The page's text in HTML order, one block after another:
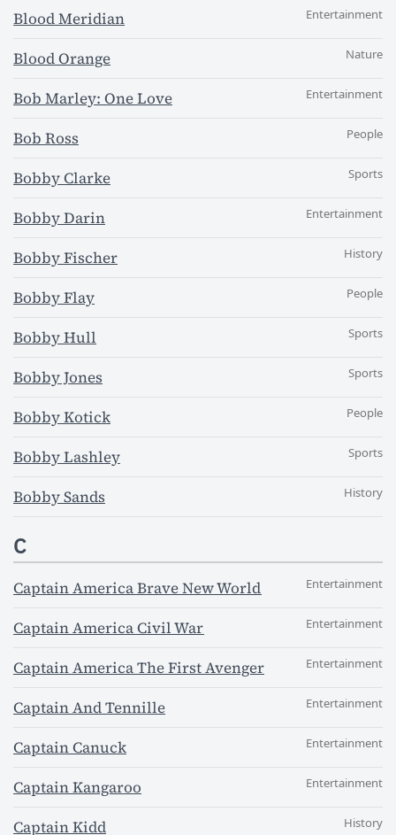
Blood Meridian Entertainment
Blood Orange Nature
Bob Marley: One Love Entertainment
Bob Ross People
Bobby Clarke Sports
Bobby Darin Entertainment
Bobby Fischer History
Bobby Flay People
Bobby Hull Sports
Bobby Jones Sports
Bobby Kotick People
Bobby Lashley Sports
Bobby Sands History
C
Captain America Brave New World Entertainment
Captain America Civil War Entertainment
Captain America The First Avenger Entertainment
Captain And Tennille Entertainment
Captain Canuck Entertainment
Captain Kangaroo Entertainment
Captain Kidd History